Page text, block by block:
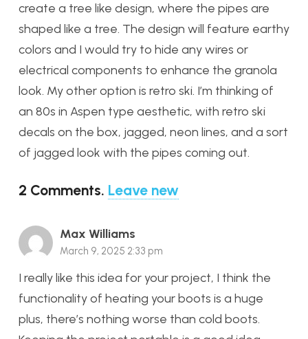
create a tree like design, where the pipes are
shaped like a tree. The design will feature earthy
colors and I would try to hide any wires or
electrical components to enhance the granola
look. My other option is retro ski. I’m thinking of
an 80s in Aspen type aesthetic, with retro ski
decals on the box, jagged, neon lines, and a sort
of jagged look with the pipes coming out.
2 Comments. Leave new
Max Williams
March 9, 2025 2:33 pm
I really like this idea for your project, I think the
functionality of heating your boots is a huge
plus, there’s nothing worse than cold boots.